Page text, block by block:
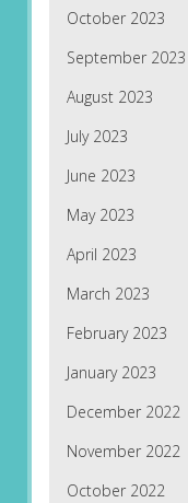
October 2023
September 2023
August 2023
July 2023
June 2023
May 2023
April 2023
March 2023
February 2023
January 2023
December 2022
November 2022
October 2022